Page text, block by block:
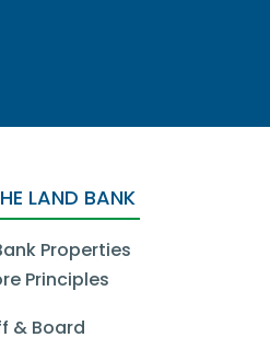
LAND BANK
Properties
Principles
& Board